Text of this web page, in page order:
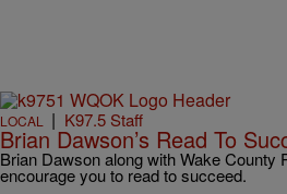
LOCAL | K97.5 Staff
Brian Dawson’s Read To
Brian Dawson along with Wake County
encourage you to read to succeed.